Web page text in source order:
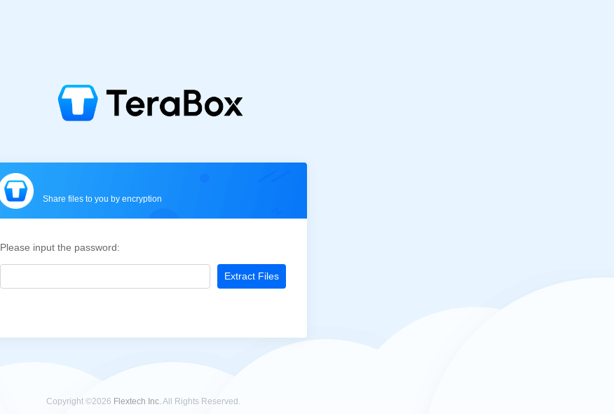
Share files to you by encryption
Please input the password:
Extract Files
Copyright ©2026 Flextech Inc.All Rights Reserved.